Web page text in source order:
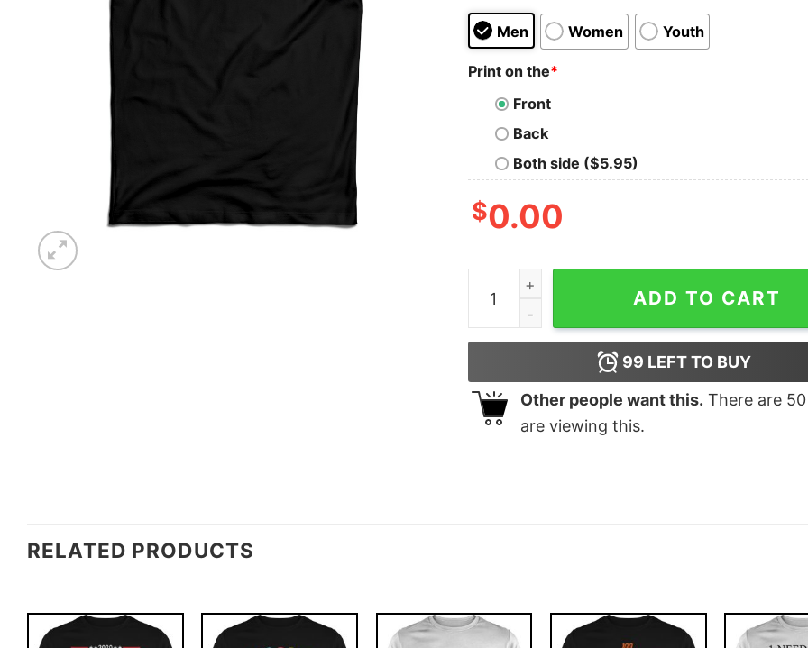
Men Women Youth
Print on the*
Front
Back
Both side ($5.95)
$0.00
Guy At Concert With Sorry Back Design Tank
ADD TO CART
99 LEFT TO BUY
Other people want this. There are 50
are viewing this.
RELATED PRODUCTS